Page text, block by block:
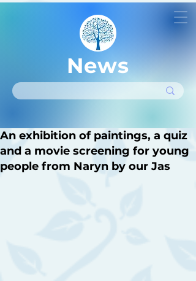
News
An exhibition of paintings, a quiz
and a movie screening for young
people from Naryn by our Jas